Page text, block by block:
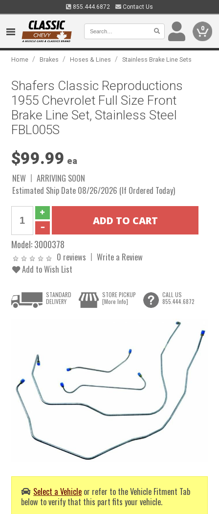
855.444.6872 Contact Us
0
Home / Brakes / Hoses & Lines / Stainless Brake Line Sets
Shafers Classic Reproductions
1955 Chevrolet Full Size Front
Brake Line Set, Stainless Steel
FBL005S
$99.99 ea
NEW
ARRIVING SOON
Estimated Ship Date 08/26/2026 (If Ordered Today)
Model:3000378
0 reviews
Write a Review
Add to Wish List
Select a Vehicle or refer to the Vehicle Fitment Tab
below to verify that this part fits your vehicle.
STANDARD
DELIVERY
STORE PICKUP
[More Info]
CALL US
855.444.6872